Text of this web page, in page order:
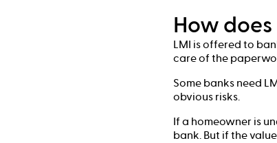
How
LMI is offered to
care of the
Some banks need
obvious risks.
If a homeowner is
bank. But if the